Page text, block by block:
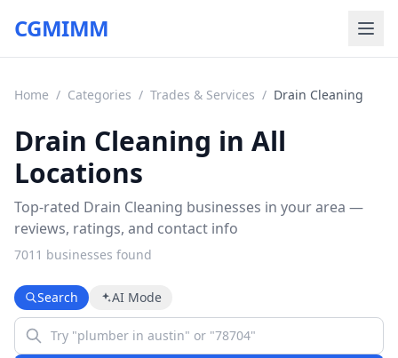
CGMIMM
Home / Categories / Trades & Services / Drain Cleaning
Drain Cleaning in All
Locations
Top-rated Drain Cleaning businesses in your area —
reviews, ratings, and contact info
7011 businesses found
Search AI Mode